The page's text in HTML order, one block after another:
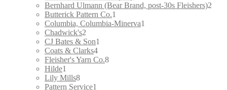
products
Bernhard Ulmann (Bear Brand, post-30s Fleishers)2
Butterick Pattern Co.1
product
Columbia, Columbia-Minerva1
Chadwick's2
products
CJ Bates & Son1
Coats & Clarks44
products
Fleisher's Yarn Co.88
Hilde1
product
Lily Mills88
products
Pattern Service1